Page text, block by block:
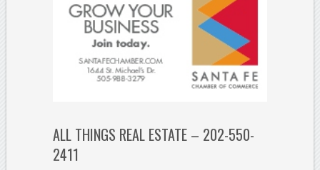
ALL THINGS REAL ESTATE – 202-550-
2411